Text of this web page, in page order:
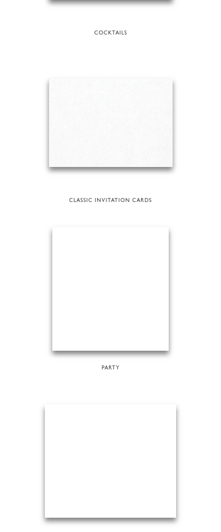
COCKTAILS
CLASSIC INVITATION CARDS
PARTY